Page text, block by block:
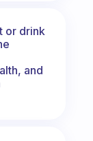
or drink
and